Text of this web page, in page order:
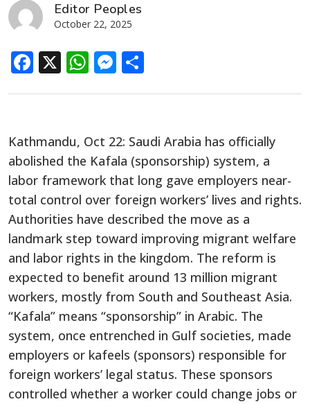
Editor Peoples
October 22, 2025
Facebook
X WhatsApp
Messenger
Kathmandu, Oct 22: Saudi Arabia has officially
abolished the Kafala (sponsorship) system, a
labor framework that long gave employers near-
total control over foreign workers’ lives and rights.
Authorities have described the move as a
landmark step toward improving migrant welfare
and labor rights in the kingdom. The reform is
expected to benefit around 13 million migrant
workers, mostly from South and Southeast Asia.
“Kafala” means “sponsorship” in Arabic. The
system, once entrenched in Gulf societies, made
employers or kafeels (sponsors) responsible for
foreign workers’ legal status. These sponsors
controlled whether a worker could change jobs or